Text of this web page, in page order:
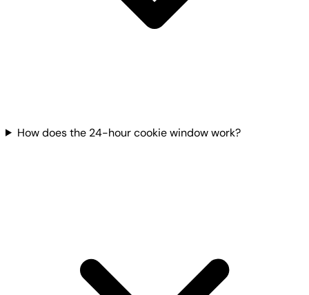
How does the 24-hour cookie window work?